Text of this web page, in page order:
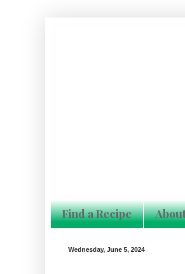
Find a Recipe
Wednesday, June 5, 2024